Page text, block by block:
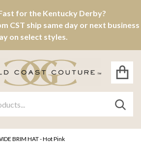
for the Kentucky Derby?
CST ship same day or next business
on select styles.
BRIM HAT - Hot Pink